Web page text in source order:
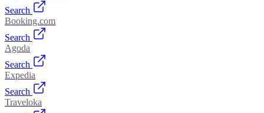
Search
Booking.com
Search
Agoda
Search
Expedia
Search
Traveloka